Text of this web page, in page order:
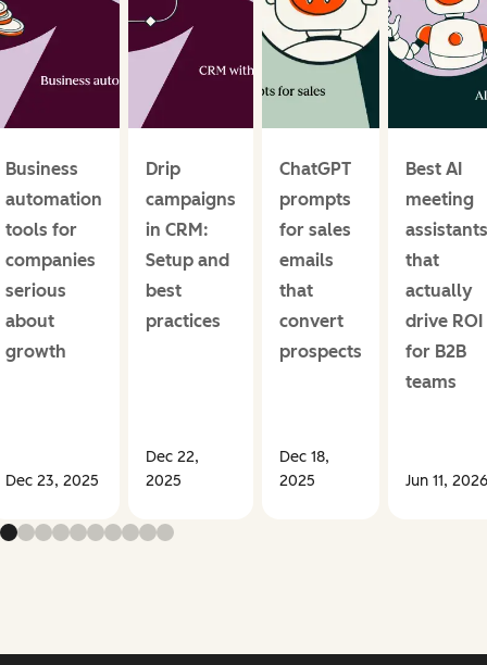
Business
automation
tools for
companies
serious
about
growth
Dec 23, 2025
Drip
campaigns
in CRM:
Setup and
best
practices
Dec 22,
2025
ChatGPT
prompts
for sales
emails
that
convert
prospects
Dec 18,
2025
Best AI
meeting
assistants
that
actually
drive ROI
for B2B
teams
Jun 11, 2026